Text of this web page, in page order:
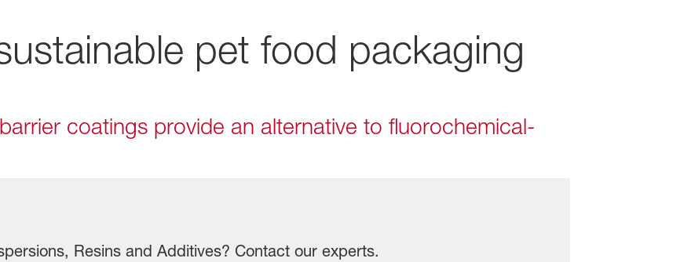
pet food packaging
coatings provide an alternative to fluorochemical-
Resins and Additives? Contact our experts.